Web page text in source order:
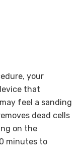
your
that
feel a sanding
dead cells
on the
minutes to